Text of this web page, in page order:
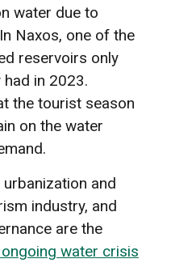
water due to
Naxos, one of the
reservoirs only
in 2023.
the tourist season
on the water
and
industry, and
are the
water crisis